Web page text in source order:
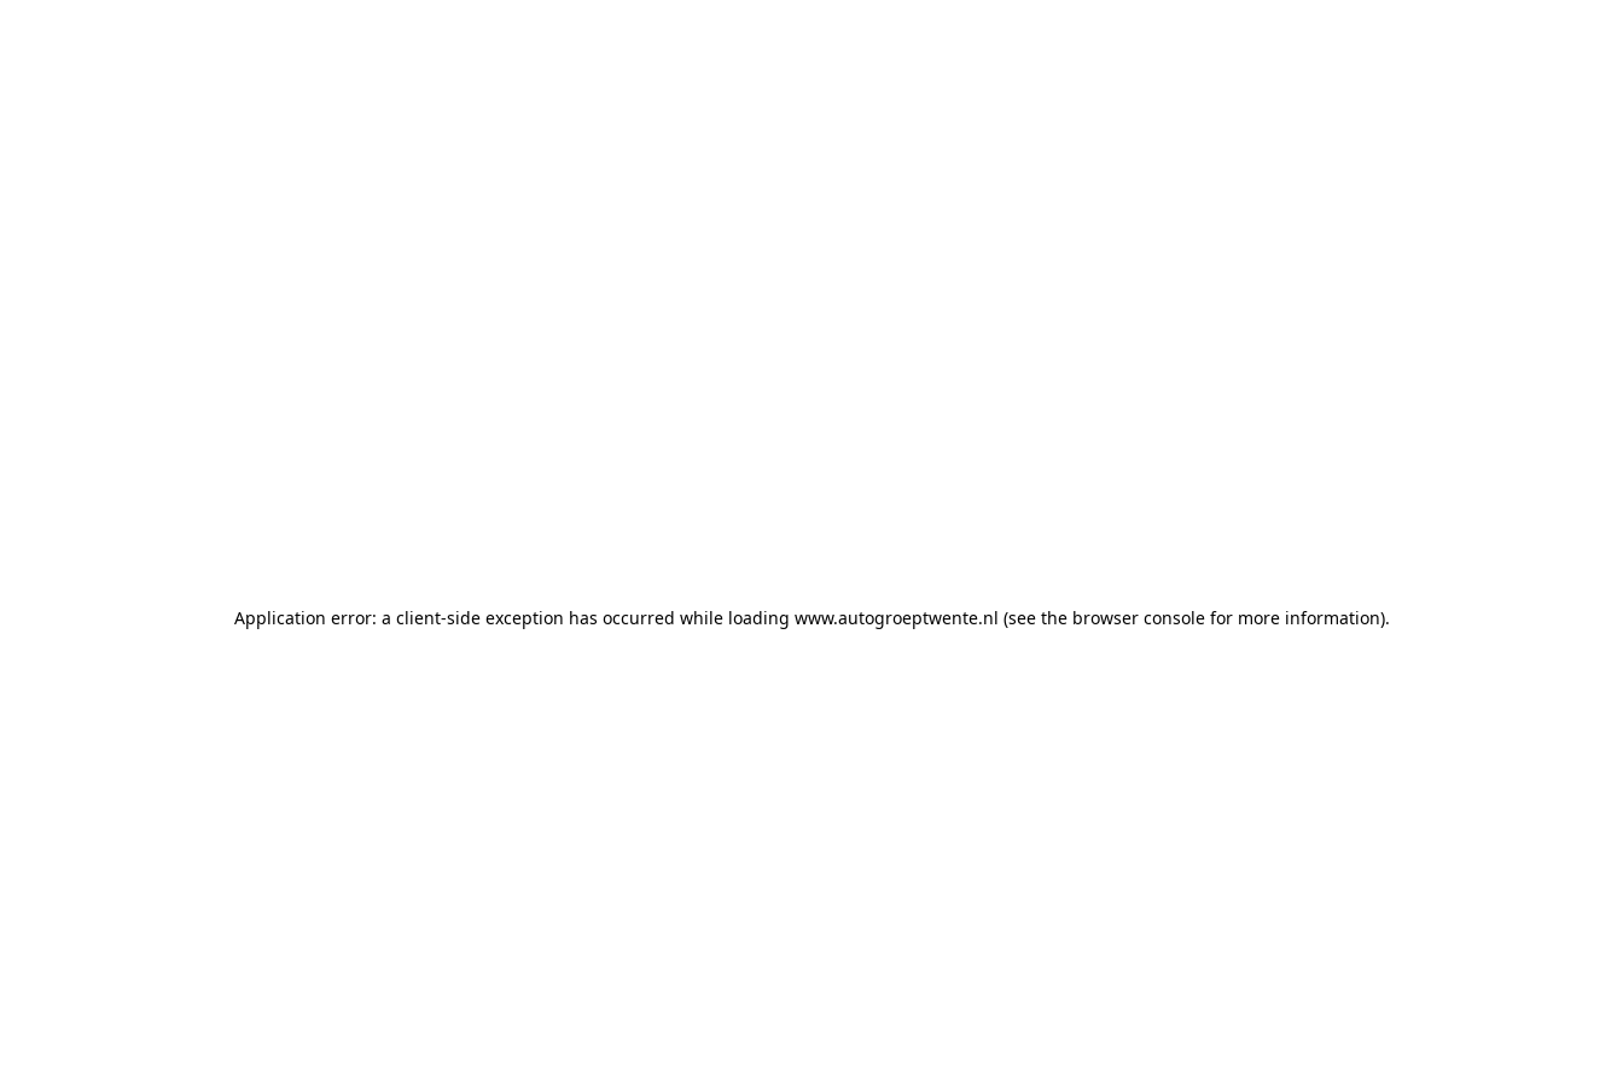
Application error: a client-side exception has occurred while loading www.autogroeptwente.nl (see the browser consolefor more information).